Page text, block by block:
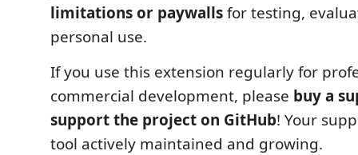
limitations or paywallsfor testing,
personal use.
If you use this extension regularly for
commercial development, please buy a
support the project on GitHub! Your
tool actively maintained and growing.